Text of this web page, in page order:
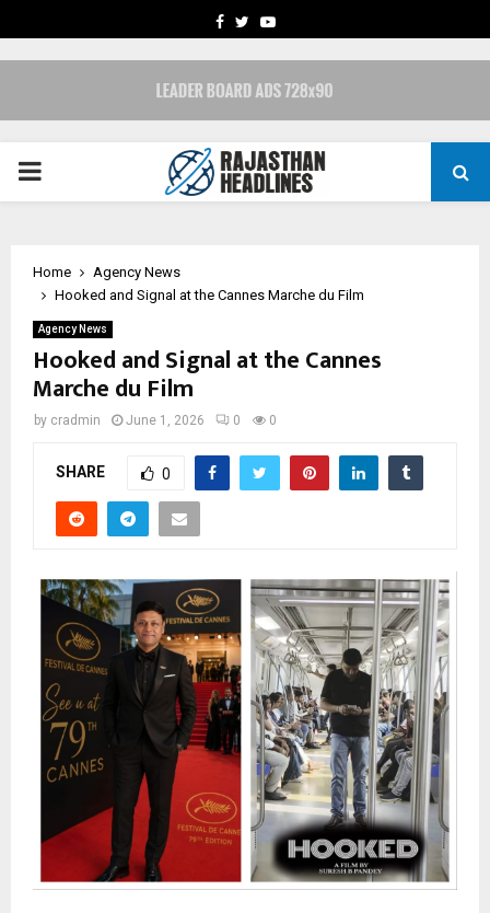
FACEBOOK
TWITTERYOUTUBE
PRIMARY
Home
Agency News
Hooked and Signal at the Cannes Marche du Film
Agency News
Hooked and Signal at the Cannes
Marche du Film
by cradmin June 1, 2026 0 0
SHARE 0